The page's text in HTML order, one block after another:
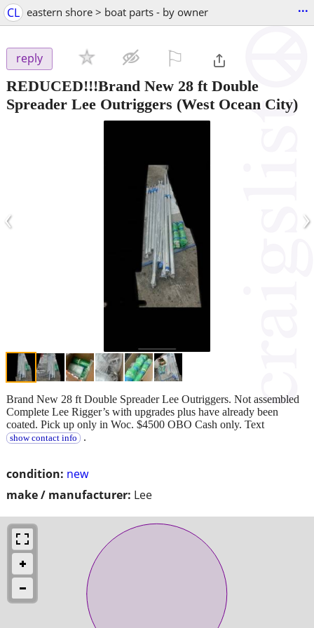
CL eastern shore > boat parts - by owner ...
reply
REDUCED!!!Brand New 28 ft Double
Spreader Lee Outriggers (West Ocean City)
‹ ›
condition: new
make / manufacturer: Lee
Brand New 28 ft Double Spreader Lee Outriggers. Not assembled
Complete Lee Rigger’s with upgrades plus have already been
coated. Pick up only in Woc. $4500 OBO Cash only. Text
show contact info .